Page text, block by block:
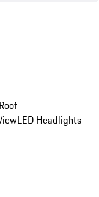
LED Headlights